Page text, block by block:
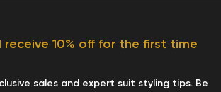
receive 10% off for the first time
sales and expert suit styling tips. Be